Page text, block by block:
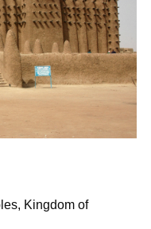
Kingdom of